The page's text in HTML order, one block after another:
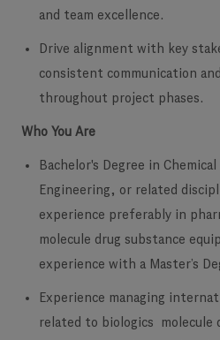
and team excellence.
Drive alignment with key
consistent communication
throughout project phases.
Who You Are
Bachelor's Degree in
Engineering, or related
experience preferably in
molecule drug substance
experience with a Master’s
Experience managing
related to biologics molecule